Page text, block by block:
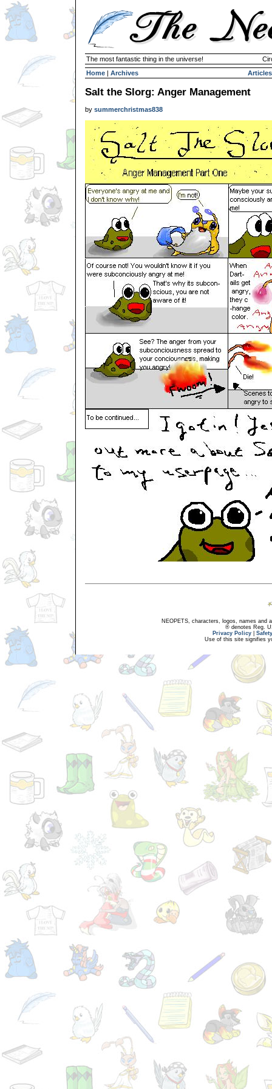
The most fantastic thing in the universe!
Home | Archives Articles
Salt the Slorg: Anger Management
by summerchristmas838
NEOPETS, characters, logos, names and
® denotes Reg.
Privacy Policy
Use of this site signifies